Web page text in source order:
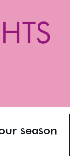
season